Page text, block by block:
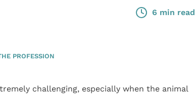
6 min read
PROFESSION
challenging, especially when the animal